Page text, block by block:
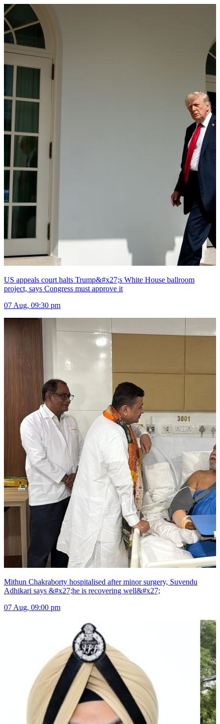
US appeals court halts Trump&#x27;s White House ballroom
project, says Congress must approve it
07 Aug, 09:30 pm
Mithun Chakraborty hospitalised after minor surgery, Suvendu
Adhikari says &#x27;he is recovering well&#x27;
07 Aug, 09:00 pm